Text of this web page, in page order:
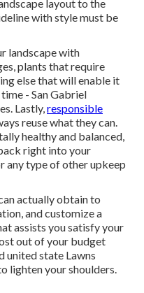
layout to the
with style must be
landscape with
plants that require
else that will enable it
- San Gabriel
Lastly,responsible
reuse what they can.
healthy and balanced,
right into your
any type of other upkeep
actually obtain to
and customize a
assists you satisfy your
out of your budget
united state Lawns
lighten your shoulders.